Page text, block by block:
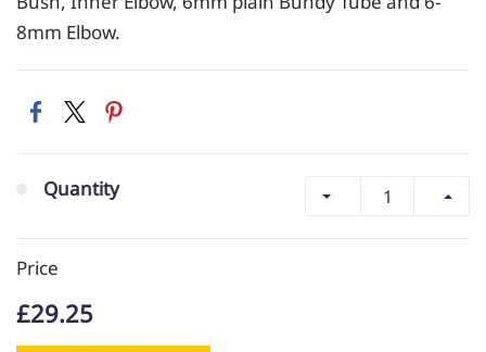
8mm Elbow.
Quantity
Price
£29.25